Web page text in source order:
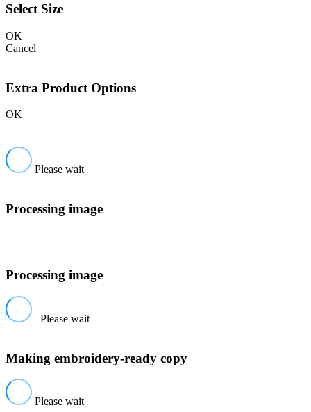
Select Size
OK
Cancel
Extra Product Options
OK
Please wait
Processing image
Processing image
Please wait
Making embroidery-ready copy
Please wait